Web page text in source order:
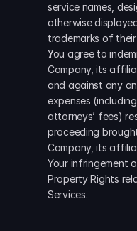
service names,
otherwise
trademarks of
You agree to
Company, its
and against any
expenses
attorneys’ fees)
proceeding
Company, its
Your infringement
Property Rights
Services.